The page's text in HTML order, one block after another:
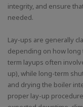
integrity, and ensure
needed.
Lay-ups are generally
depending on how
term layups often
up), while long-term
and drying the boiler
proper lay-up